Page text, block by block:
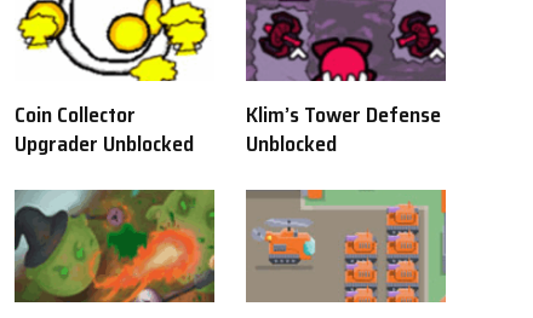
Coin Collector
Upgrader Unblocked
Klim’s Tower Defense
Unblocked